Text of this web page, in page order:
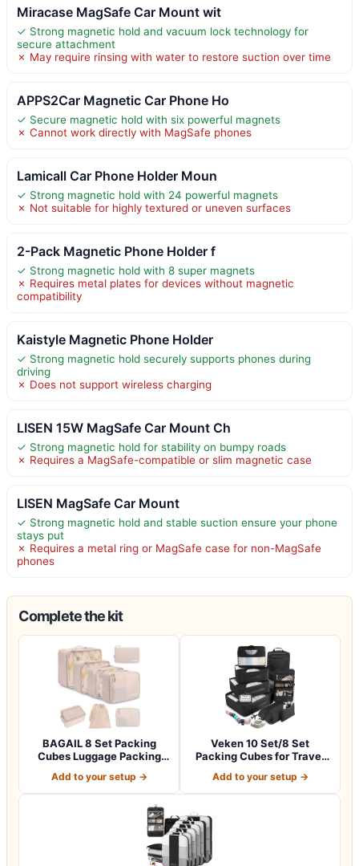
Miracase MagSafe Car Mount wit
✓ Strong magnetic hold and vacuum lock technology for
secure attachment
✗ May require rinsing with water to restore suction over time
APPS2Car Magnetic Car Phone Ho
✓ Secure magnetic hold with six powerful magnets
✗ Cannot work directly with MagSafe phones
Lamicall Car Phone Holder Moun
✓ Strong magnetic hold with 24 powerful magnets
✗ Not suitable for highly textured or uneven surfaces
2-Pack Magnetic Phone Holder f
✓ Strong magnetic hold with 8 super magnets
✗ Requires metal plates for devices without magnetic
compatibility
Kaistyle Magnetic Phone Holder
✓ Strong magnetic hold securely supports phones during
driving
✗ Does not support wireless charging
LISEN 15W MagSafe Car Mount Ch
✓ Strong magnetic hold for stability on bumpy roads
✗ Requires a MagSafe-compatible or slim magnetic case
LISEN MagSafe Car Mount
✓ Strong magnetic hold and stable suction ensure your phone
stays put
✗ Requires a metal ring or MagSafe case for non-MagSafe
phones
Complete the kit
BAGAIL 8 Set Packing
Cubes Luggage Packing
Add to your setup →
Veken 10 Set/8 Set
Packing Cubes for Travel
Add to your setup →